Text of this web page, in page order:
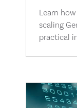
Learn
scaling
practical